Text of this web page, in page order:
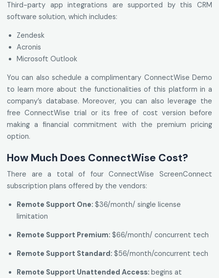
Third-party app integrations are supported by this CRM
software solution, which includes:
Zendesk
Acronis
Microsoft Outlook
You can also schedule a complimentary ConnectWise Demo
to learn more about the functionalities of this platform in a
company’s database. Moreover, you can also leverage the
free ConnectWise trial or its free of cost version before
making a financial commitment with the premium pricing
option.
How Much Does ConnectWise Cost?
There are a total of four ConnectWise ScreenConnect
subscription plans offered by the vendors:
Remote Support One: $36/month/ single license
limitation
Remote Support Premium: $66/month/ concurrent tech
Remote Support Standard: $56/month/concurrent tech
Remote Support Unattended Access: begins at